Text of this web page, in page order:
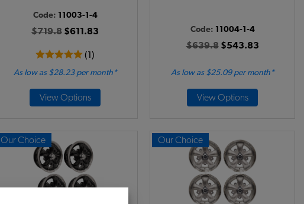
Code: 11003-1-4
$719.8 $611.83
(1)
As low as $28.23 per month*
View Options
Code: 11004-1-4
$639.8$543.83
As low as $25.09 per month*
View Options
Our Choice Our Choice